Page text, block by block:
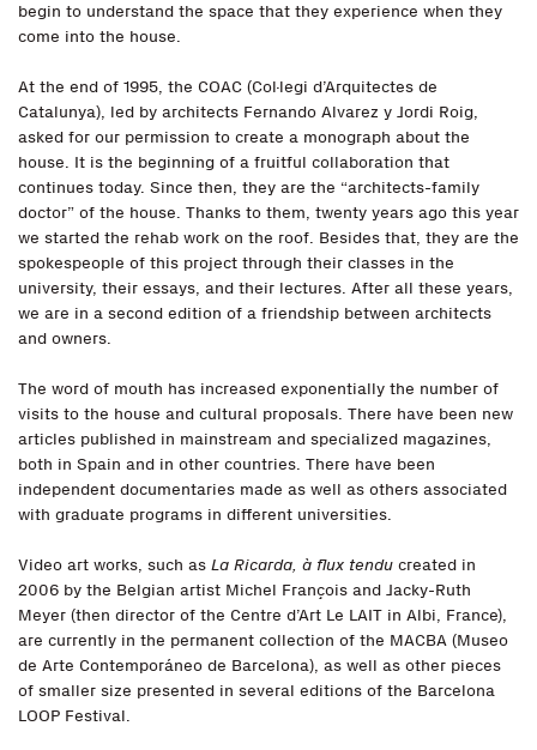
begin to understand the space that they experience when they
come into the house.
At the end of 1995, the COAC (Col·legi d’Arquitectes de
Catalunya), led by architects Fernando Alvarez y Jordi Roig,
asked for our permission to create a monograph about the
house. It is the beginning of a fruitful collaboration that
continues today. Since then, they are the “architects-family
doctor” of the house. Thanks to them, twenty years ago this year
we started the rehab work on the roof. Besides that, they are the
spokespeople of this project through their classes in the
university, their essays, and their lectures. After all these years,
we are in a second edition of a friendship between architects
and owners.
The word of mouth has increased exponentially the number of
visits to the house and cultural proposals. There have been new
articles published in mainstream and specialized magazines,
both in Spain and in other countries. There have been
independent documentaries made as well as others associated
with graduate programs in different universities.
Video art works, such as La Ricarda, à flux tendu created in
2006 by the Belgian artist Michel François and Jacky-Ruth
Meyer (then director of the Centre d’Art Le LAIT in Albi, France),
are currently in the permanent collection of the MACBA (Museo
de Arte Contemporáneo de Barcelona), as well as other pieces
of smaller size presented in several editions of the Barcelona
LOOP Festival.